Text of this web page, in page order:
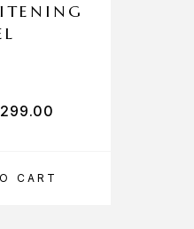
CART
299.00